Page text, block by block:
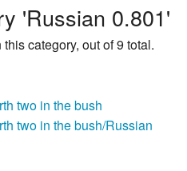
'Russian 0.801'
category, out of 9 total.
two in the bush
two in the bush/Russian